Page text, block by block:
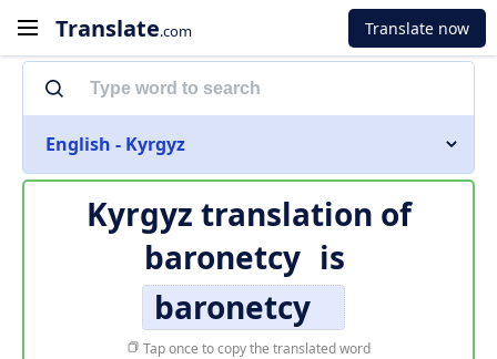
Translate.com Translate now
English - Kyrgyz
Kyrgyz translation of
baronetcy is
baronetcy
Tap once to copy the translated word